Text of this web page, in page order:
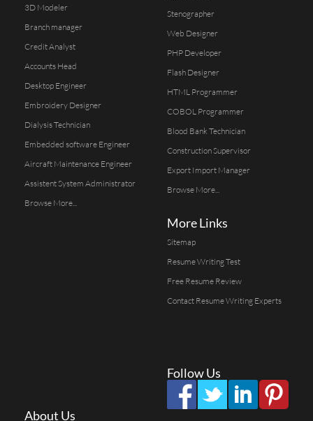
3D Modeler
Branch manager
Credit Analyst
Accounts Head
Desktop Engineer
Embroidery Designer
Dialysis Technician
Embedded software Engineer
Aircraft Maintenance Engineer
Assistent System Administrator
Browse More...
Stenographer
Web Designer
PHP Developer
Flash Designer
HTML Programmer
COBOL Programmer
Blood Bank Technician
Construction Supervisor
Export Import Manager
Browse More...
More Links
Sitemap
Resume Writing Test
Free Resume Review
Contact Resume Writing Experts
Follow Us
About Us